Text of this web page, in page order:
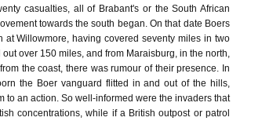
casualties, all of Brabant's or the South African
towards the south began. On that date Boers
Willowmore, having covered seventy miles in two
over 150 miles, and from Maraisburg, in the north,
the coast, there was rumour of their presence. In
the Boer vanguard flitted in and out of the hills,
to an action. So well-informed were the invaders that
concentrations, while if a British outpost or patrol